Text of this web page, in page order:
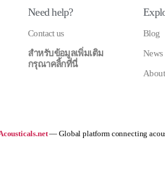
Need help?
Contact us
สำหรับข้อมูลเพิ่มเติม
กรุณาคลิ้กที่นี่
Blog
News
— Global platform connecting